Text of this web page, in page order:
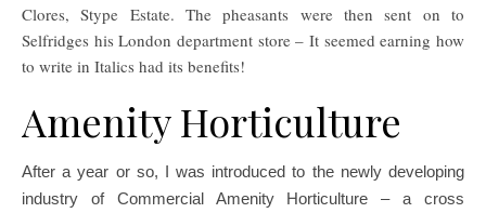
Clores, Stype Estate. The pheasants were then sent on to
Selfridges his London department store – It seemed earning how
to write in Italics had its benefits!
Amenity Horticulture
After a year or so, I was introduced to the newly developing
industry of Commercial Amenity Horticulture – a cross